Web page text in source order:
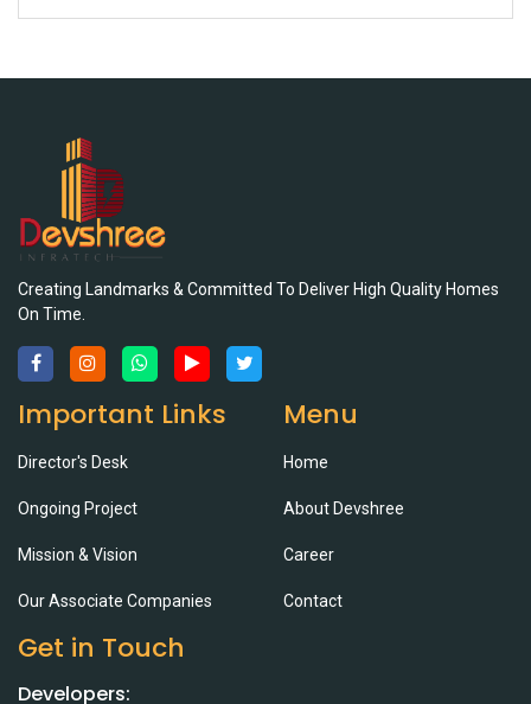
Creating Landmarks & Committed To Deliver High Quality Homes
On Time.
Important Links
Director's Desk
Ongoing Project
Mission & Vision
Our Associate Companies
Menu
Home
About Devshree
Career
Contact
Get in Touch
Developers: